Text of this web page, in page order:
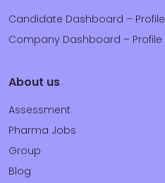
Candidate Dashboard – Profile
Company Dashboard – Profile
About us
Assessment
Pharma Jobs
Group
Blog